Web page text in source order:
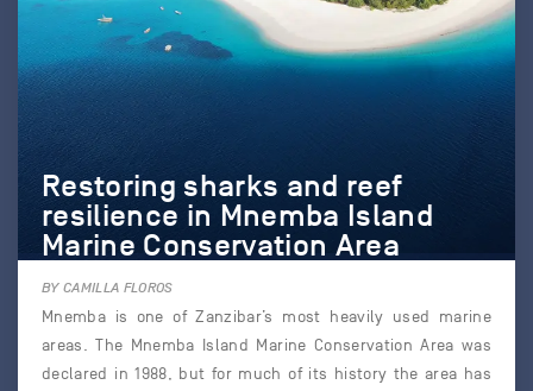
Restoring sharks and reef
resilience in Mnemba Island
Marine Conservation Area
BY CAMILLA FLOROS
Mnemba is one of Zanzibar’s most heavily used marine
areas. The Mnemba Island Marine Conservation Area was
declared in 1988, but for much of its history the area has